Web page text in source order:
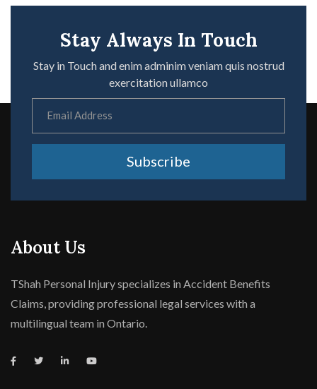
Stay Always In Touch
Stay in Touch and enim adminim veniam quis nostrud
exercitation ullamco
Subscribe
About Us
TShah Personal Injury specializes in Accident Benefits
Claims, providing professional legal services with a
multilingual team in Ontario.